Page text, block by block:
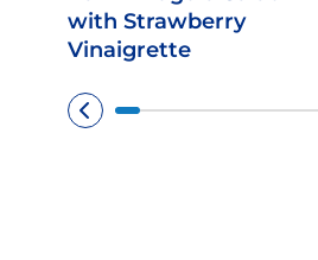
with Strawberry
Vinaigrette